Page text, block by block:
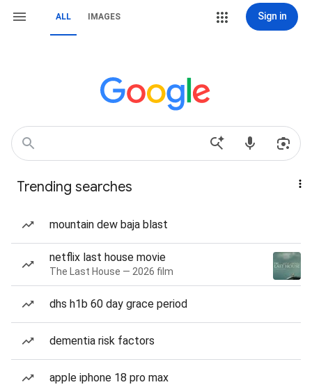
ALL IMAGES Sign in
Trending searches
mountain dew baja blast
netflix last house movie
The Last House — 2026 film
dhs h1b 60 day grace period
dementia risk factors
apple iphone 18 pro max